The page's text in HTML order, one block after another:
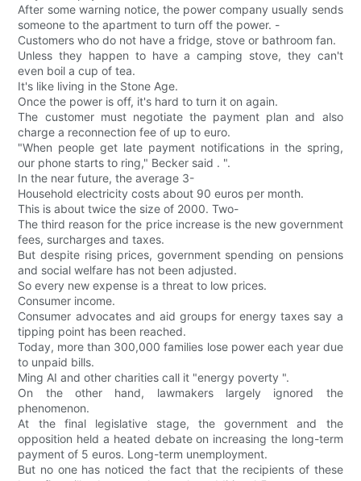
After some warning notice, the power company usually sends
someone to the apartment to turn off the power. -
Customers who do not have a fridge, stove or bathroom fan.
Unless they happen to have a camping stove, they can't
even boil a cup of tea.
It's like living in the Stone Age.
Once the power is off, it's hard to turn it on again.
The customer must negotiate the payment plan and also
charge a reconnection fee of up to euro.
"When people get late payment notifications in the spring,
our phone starts to ring," Becker said . ".
In the near future, the average 3-
Household electricity costs about 90 euros per month.
This is about twice the size of 2000. Two-
The third reason for the price increase is the new government
fees, surcharges and taxes.
But despite rising prices, government spending on pensions
and social welfare has not been adjusted.
So every new expense is a threat to low prices.
Consumer income.
Consumer advocates and aid groups for energy taxes say a
tipping point has been reached.
Today, more than 300,000 families lose power each year due
to unpaid bills.
Ming AI and other charities call it "energy poverty ".
On the other hand, lawmakers largely ignored the
phenomenon.
At the final legislative stage, the government and the
opposition held a heated debate on increasing the long-term
payment of 5 euros. Long-term unemployment.
But no one has noticed the fact that the recipients of these